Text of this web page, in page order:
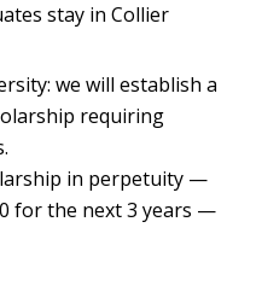
stay in Collier
we will establish a
requiring
in perpetuity —
for the next 3 years —